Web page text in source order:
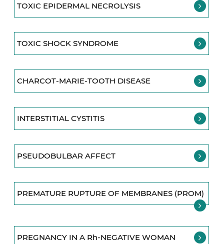
TOXIC EPIDERMAL NECROLYSIS
TOXIC SHOCK SYNDROME
CHARCOT-MARIE-TOOTH DISEASE
INTERSTITIAL CYSTITIS
PSEUDOBULBAR AFFECT
PREMATURE RUPTURE OF MEMBRANES (PROM)
PREGNANCY IN A Rh-NEGATIVE WOMAN